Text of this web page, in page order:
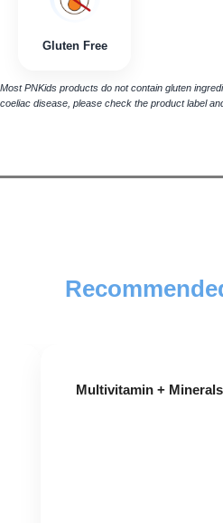
Gluten Free
Most PNKids products do not contain gluten
coeliac disease, please check the product label